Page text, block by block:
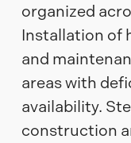
organized
Installation of
and
areas with
availability.
construction